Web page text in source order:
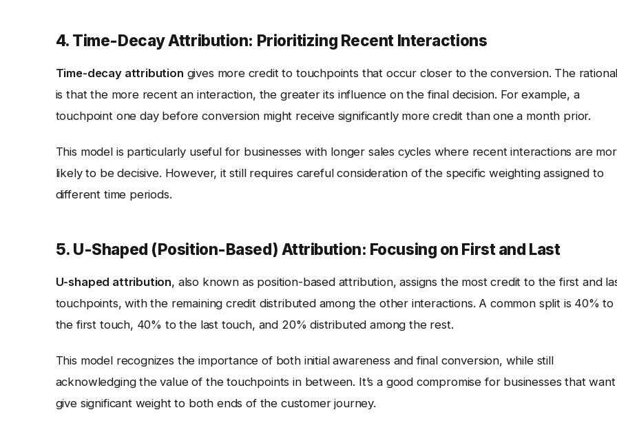
4. Time-Decay Attribution: Prioritizing Recent Interactions
Time-decay attribution gives more credit to touchpoints that occur closer to the conversion. The
is that the more recent an interaction, the greater its influence on the final decision. For example, a
touchpoint one day before conversion might receive significantly more credit than one a month prior.
This model is particularly useful for businesses with longer sales cycles where recent interactions are
likely to be decisive. However, it still requires careful consideration of the specific weighting assigned to
different time periods.
5. U-Shaped (Position-Based) Attribution: Focusing on First and Last
U-shaped attribution, also known as position-based attribution, assigns the most credit to the first and
touchpoints, with the remaining credit distributed among the other interactions. A common split is 40% to
the first touch, 40% to the last touch, and 20% distributed among the rest.
This model recognizes the importance of both initial awareness and final conversion, while still
acknowledging the value of the touchpoints in between. It’s a good compromise for businesses that
give significant weight to both ends of the customer journey.